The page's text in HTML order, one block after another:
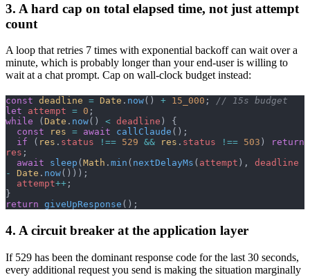
3. A hard cap on total elapsed time, not just attempt
count
A loop that retries 7 times with exponential backoff can wait over a
minute, which is probably longer than your end-user is willing to
wait at a chat prompt. Cap on wall-clock budget instead:
const deadline = Date . now() + 15_000 ; // 15s budget
let attempt = 0 ;
while ( Date . now() < deadline ) {
  const
res = await callClaude ();
  if
( res . status !== 529 && res . status !== 503 )
return
res ;
  await
sleep ( Math . min ( nextDelayMs ( attempt ), deadline
-
Date . now()));
  attempt
++ ;
}
return giveUpResponse ();
4. A circuit breaker at the application layer
If 529 has been the dominant response code for the last 30 seconds,
every additional request you send is making the situation marginally